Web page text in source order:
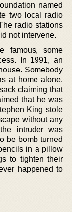
named
two local radio
radio stations
not intervene.
famous, some
In 1991, an
Somebody
at home alone.
claiming that
that he was
King stole
without any
intruder was
be bomb turned
in a pillow
to tighten their
happened to